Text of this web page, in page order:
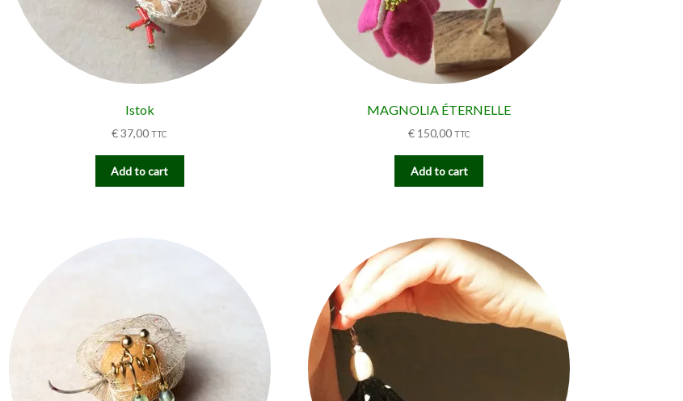
Istok
€37,00 TTC
Add to cart
MAGNOLIA ÉTERNELLE
€150,00 TTC
Add to cart